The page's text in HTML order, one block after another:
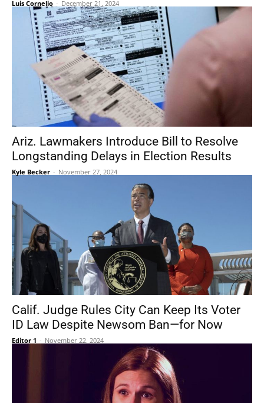
Luis Cornelio - December 21, 2024
Ariz. Lawmakers Introduce Bill to Resolve
Longstanding Delays in Election Results
Kyle Becker - November 27, 2024
Calif. Judge Rules City Can Keep Its Voter
ID Law Despite Newsom Ban—for Now
Editor 1 - November 22, 2024